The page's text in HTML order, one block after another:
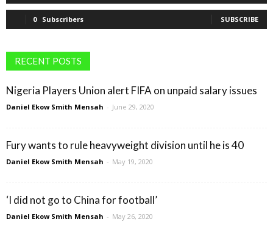
0 Subscribers SUBSCRIBE
RECENT POSTS
Nigeria Players Union alert FIFA on unpaid salary issues
Daniel Ekow Smith Mensah - June 29, 2020
Fury wants to rule heavyweight division until he is 40
Daniel Ekow Smith Mensah - May 19, 2020
‘I did not go to China for football’
Daniel Ekow Smith Mensah - May 26, 2020